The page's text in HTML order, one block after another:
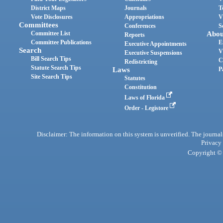
District Maps
Vote Disclosures
Committees
Committee List
Committee Publications
Search
Bill Search Tips
Statute Search Tips
Site Search Tips
Journals
Appropriations
Conferences
Reports
Executive Appointments
Executive Suspensions
Redistricting
Laws
Statutes
Constitution
Laws of Florida
Order - Legistore
Disclaimer: The information on this system is unverified. The
Privacy
Copyright ©